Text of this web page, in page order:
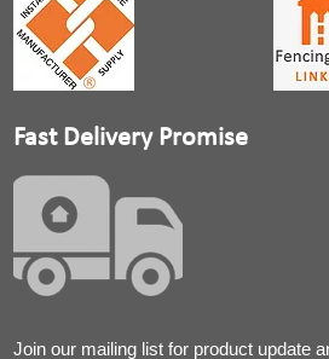
Fast Delivery Promise
Join our mailing list for product update